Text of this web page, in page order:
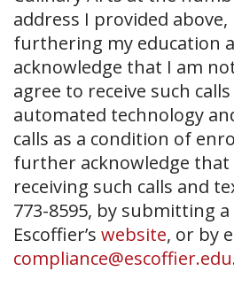
address I provided
furthering my education
acknowledge that I am
agree to receive such
automated technology
calls as a condition of
further acknowledge
receiving such calls and
773-8595, by submitting
Escoffier’s website, or by
compliance@escoffier.edu